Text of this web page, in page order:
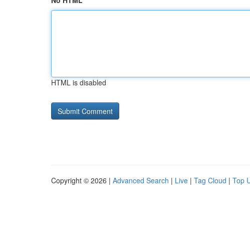
HTML is disabled
Copyright © 2026 | Advanced Search | Live | Tag Cloud | Top